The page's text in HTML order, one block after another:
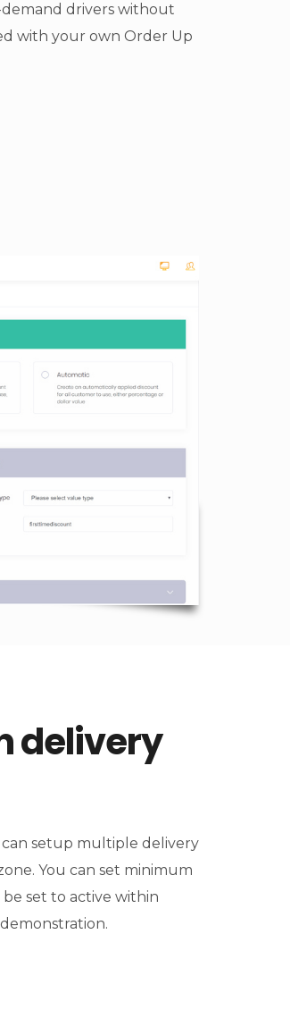
drivers without
with your own Order Up
delivery
setup multiple delivery
You can set minimum
be set to active within